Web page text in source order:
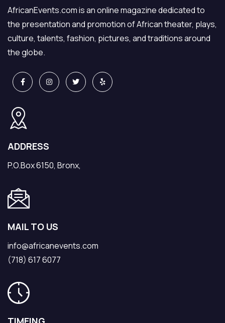
AfricanEvents.com is an online magazine dedicated to
the presentation and promotion of African theater, plays,
culture, talents, fashion, pictures, and traditions around
the globe.
ADDRESS
P.O.Box 6150, Bronx,
MAIL TO US
info@africanevents.com
(718) 617 6077